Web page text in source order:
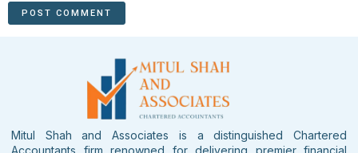
Mitul Shah and Associates is a distinguished Chartered
Accountants firm renowned for delivering premier financial